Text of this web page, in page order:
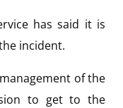
has said it is
incident.
of the
to get to the